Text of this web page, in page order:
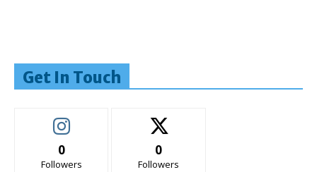
Get In Touch
0
Followers
0
Followers